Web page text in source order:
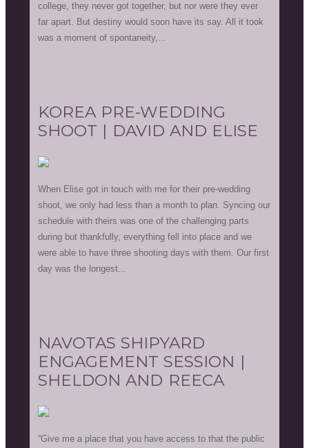
college, they never got together, but nor were they ever
far apart. But destiny would soon have its say. All it took
was a moment of spontaneity,...
KOREA PRE-WEDDING
SHOOT | DAVID AND ELISE
When Elise got in touch with me for their pre-wedding
shoot, we only had less than a month to plan. Syncing our
schedule with theirs was one of the challenging parts
during but thankfully, everything fell into place and we
were able to have three shooting days with them. Our first
day was the longest...
NAVOTAS SHIPYARD
ENGAGEMENT SESSION |
SHELDON AND REECA
“Give me a place that you have access to that the public